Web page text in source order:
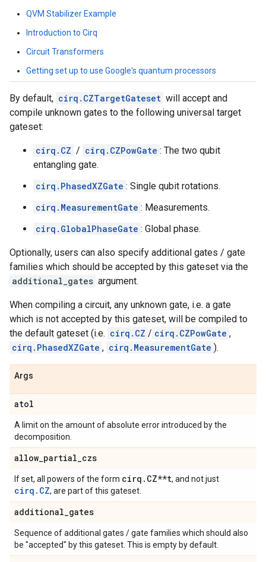
QVM Stabilizer Example
Introduction to Cirq
Circuit Transformers
Getting set up to use Google's quantum processors
By default, cirq.CZTargetGateset will accept and
compile unknown gates to the following universal target
gateset:
cirq.CZ / cirq.CZPowGate : The two qubit
entangling gate.
cirq.PhasedXZGate : Single qubit rotations.
cirq.MeasurementGate : Measurements.
cirq.GlobalPhaseGate : Global phase.
Optionally, users can also specify additional gates / gate
families which should be accepted by this gateset via the
additional_gates argument.
When compiling a circuit, any unknown gate, i.e. a gate
which is not accepted by this gateset, will be compiled to
the default gateset (i.e. cirq.CZ / cirq.CZPowGate ,
cirq.PhasedXZGate , cirq.MeasurementGate ).
Args
atol
A limit on the amount of absolute error introduced by the
decomposition.
allow_partial_czs
If set, all powers of the form cirq . CZ**t, and not just
cirq.CZ, are part of this gateset.
additional_gates
Sequence of additional gates / gate families which should also
be "accepted" by this gateset. This is empty by default.